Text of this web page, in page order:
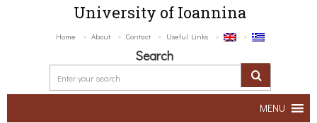
University of Ioannina
Home About Contact Useful Links
Search
MENU